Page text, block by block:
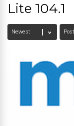
Lite 104.1